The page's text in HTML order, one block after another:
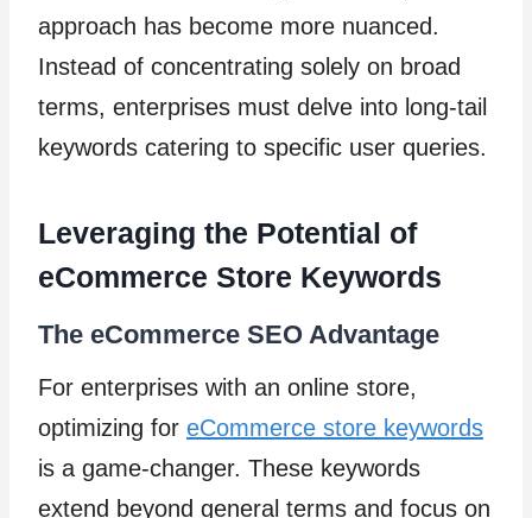
approach has become more nuanced.
Instead of concentrating solely on broad
terms, enterprises must delve into long-tail
keywords catering to specific user queries.
Leveraging the Potential of
eCommerce Store Keywords
The eCommerce SEO Advantage
For enterprises with an online store,
optimizing for eCommerce store keywords
is a game-changer. These keywords
extend beyond general terms and focus on